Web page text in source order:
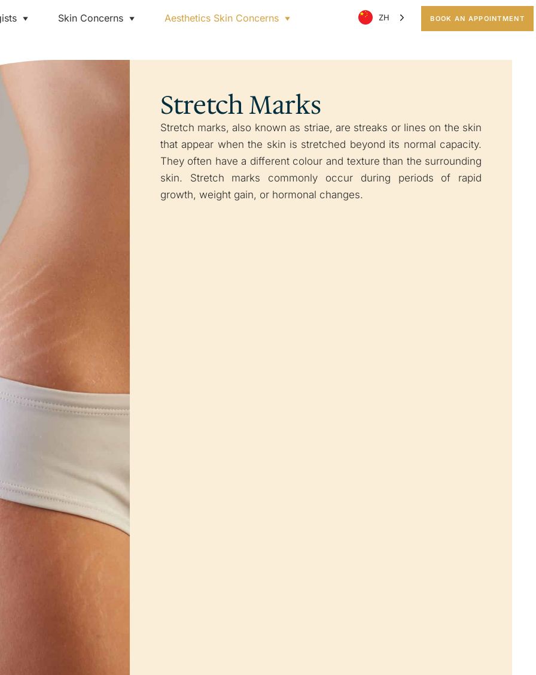
BOOK AN APPOINTMENT
Skin Concerns Aesthetics Skin Concerns ZH
Stretch Marks
Stretch marks, also known as striae, are streaks or lines on the skin
that appear when the skin is stretched beyond its normal capacity.
They often have a different colour and texture than the surrounding
skin. Stretch marks commonly occur during periods of rapid
growth, weight gain, or hormonal changes.